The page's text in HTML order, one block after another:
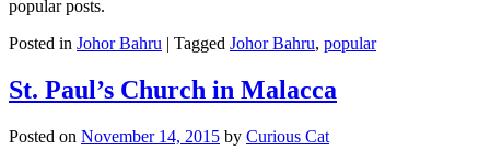
popular posts.
Posted in Johor Bahru | Tagged Johor Bahru, popular
St. Paul’s Church in Malacca
Posted on November 14, 2015 by Curious Cat